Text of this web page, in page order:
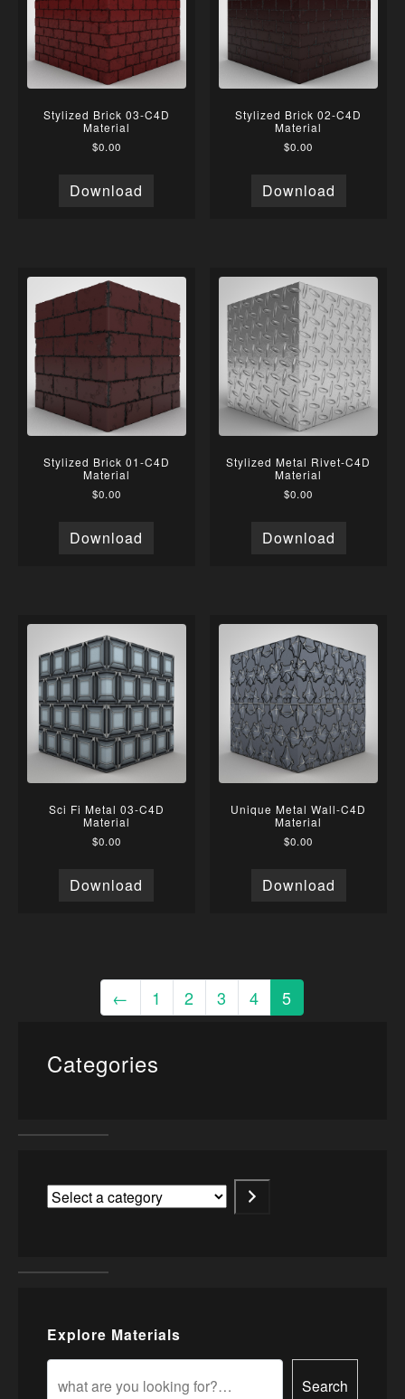
Stylized Brick 03-C4D
Material
$0.00
Download
Stylized Brick 02-C4D
Material
$0.00
Download
Stylized Brick 01-C4D
Material
$0.00
Download
Stylized Metal Rivet-C4D
Material
$0.00
Download
Sci Fi Metal 03-C4D
Material
$0.00
Download
Unique Metal Wall-C4D
Material
$0.00
Download
← 1 2 3 4 5
Categories
Explore Materials
Search